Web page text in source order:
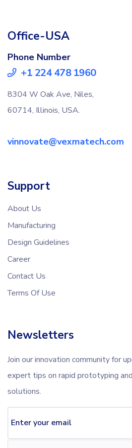
Office-USA
Phone Number
+1 224 478 1960
8304 W Oak Ave, Niles,
60714, Illinois, USA.
vinnovate@vexmatech.com
Support
About Us
Manufacturing
Design Guidelines
Career
Contact Us
Terms Of Use
Newsletters
Join our innovation community for
expert tips on rapid prototyping
solutions.